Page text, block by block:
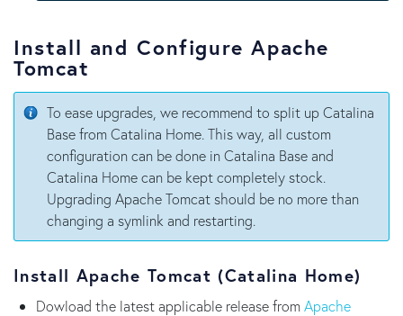
Install and Configure Apache
Tomcat
To ease upgrades, we recommend to split up Catalina
Base from Catalina Home. This way, all custom
configuration can be done in Catalina Base and
Catalina Home can be kept completely stock.
Upgrading Apache Tomcat should be no more than
changing a symlink and restarting.
Install Apache Tomcat (Catalina Home)
Dowload the latest applicable release fromApache